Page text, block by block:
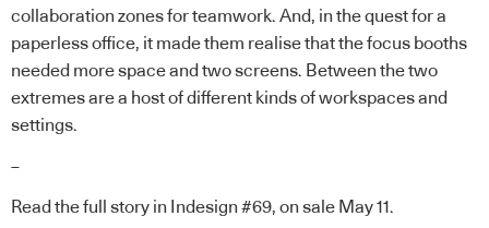
collaboration zones for teamwork. And, in the quest for a
paperless office, it made them realise that the focus booths
needed more space and two screens. Between the two
extremes are a host of different kinds of workspaces and
settings.
–
Read the full story in Indesign #69, on sale May 11.